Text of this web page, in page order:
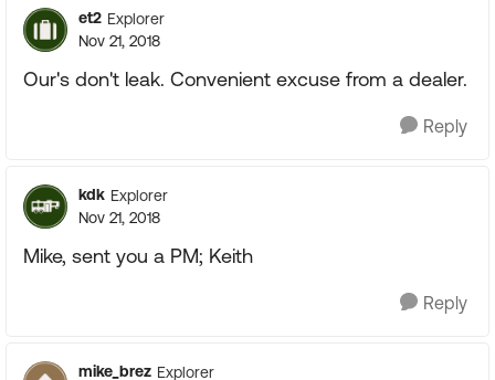
et2 Explorer
Nov 21, 2018
Our's don't leak. Convenient excuse from a dealer.
Reply
kdk Explorer
Nov 21, 2018
Mike, sent you a PM; Keith
Reply
mike_brez Explorer